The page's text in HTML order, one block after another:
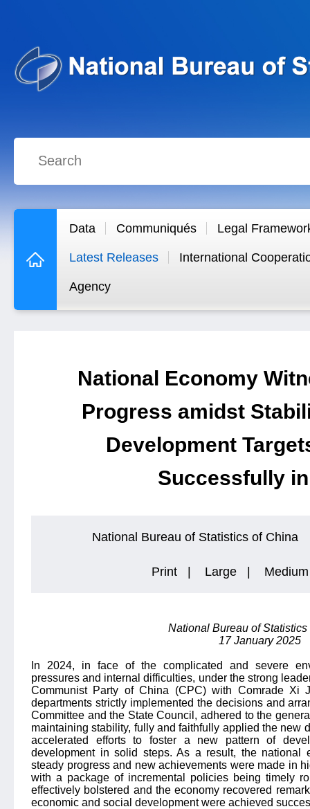
Data Communiqués Legal
Latest Releases International
Agency
National Economy
Progress amidst
Development
Successfully
National Bureau of Statistics of China
Print | Large | Medium
National Bureau of Statistics
17 January 2025
In 2024, in face of the complicated and severe
pressures and internal difficulties, under the strong
Communist Party of China (CPC) with Comrade Xi
departments strictly implemented the decisions and
Committee and the State Council, adhered to the
maintaining stability, fully and faithfully applied the new
accelerated efforts to foster a new pattern of
development in solid steps. As a result, the national
steady progress and new achievements were made in
with a package of incremental policies being timely
effectively bolstered and the economy recovered
economic and social development were achieved